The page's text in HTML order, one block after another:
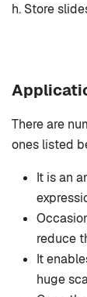
h. Store
There are
ones listed
It is an
reduce
It
huge